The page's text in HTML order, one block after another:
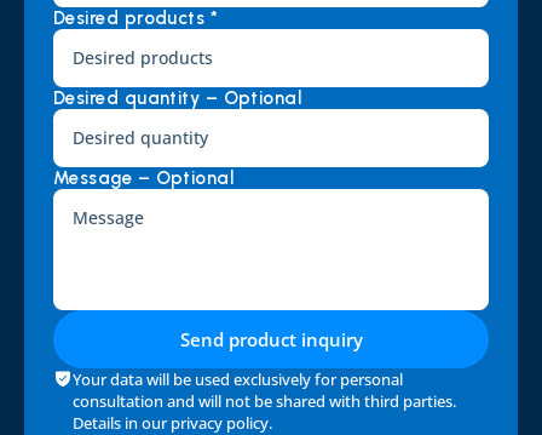
Desired products *
Desired quantity – Optional
Message – Optional
Send product inquiry
Your data will be used exclusively for personal
consultation and will not be shared with third parties.
Details in our privacy policy.